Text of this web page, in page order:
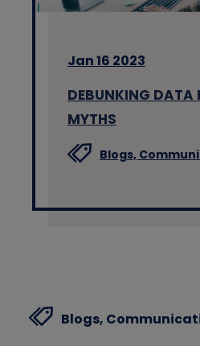
Jan 16 2023
DEBUNKING DATA
MYTHS
Blogs,
Blogs,